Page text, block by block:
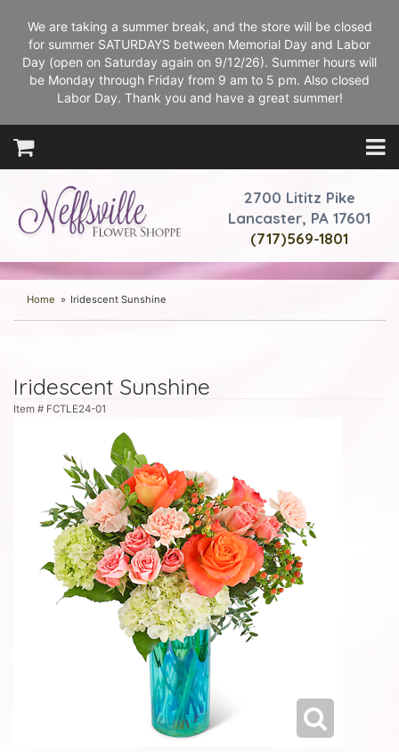
We are taking a summer break, and the store will be closed
for summer SATURDAYS between Memorial Day and Labor
Day (open on Saturday again on 9/12/26). Summer hours will
be Monday through Friday from 9 am to 5 pm. Also closed
Labor Day. Thank you and have a great summer!
2700 Lititz Pike
Lancaster, PA 17601
(717)569-1801
Home Iridescent Sunshine
Iridescent Sunshine
Item # FCTLE24-01